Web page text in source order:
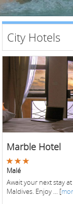
City Hotels
Marble Hotel
Malé
Await your next stay
Maldives. Enjoy ... [